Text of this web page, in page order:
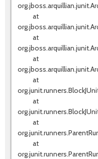
at
at
at
at
at
at
at